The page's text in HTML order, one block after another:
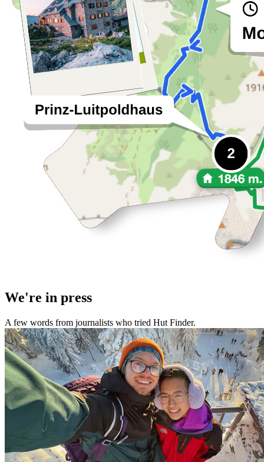
We're in press
A few words from journalists who tried Hut Finder.